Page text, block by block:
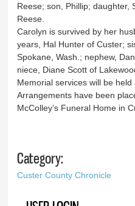
Reese; son, Phillip; daughter,
Reese.
Carolyn is survived by her
years, Hal Hunter of Custer;
Spokane, Wash.; nephew,
niece, Diane Scott of
Memorial services will be held
Arrangements have been
McColley’s Funeral Home in
Category:
Custer County Chronicle